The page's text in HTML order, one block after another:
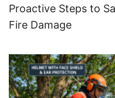
Proactive Steps to
Fire Damage